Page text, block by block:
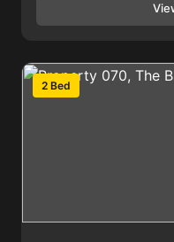
2 Bed